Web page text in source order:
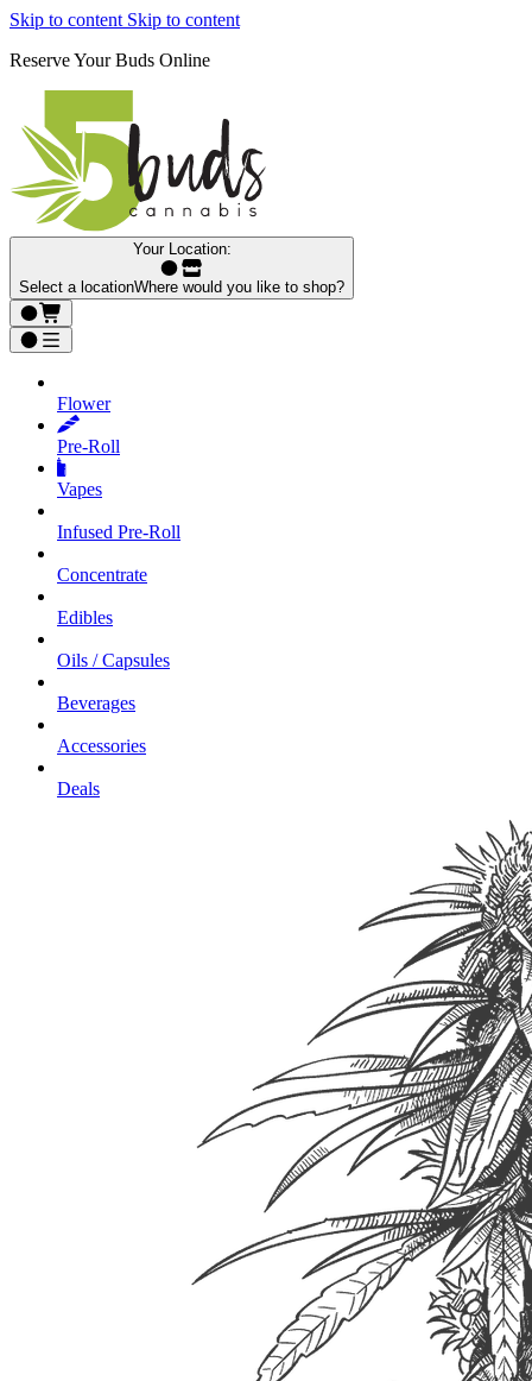
Skip to content Skip to content
Reserve Your Buds Online
Your Location:
Select a locationWhere would you like to shop?
Flower
Pre‑Roll
Vapes
Infused Pre‑Roll
Concentrate
Edibles
Oils / Capsules
Beverages
Accessories
Deals